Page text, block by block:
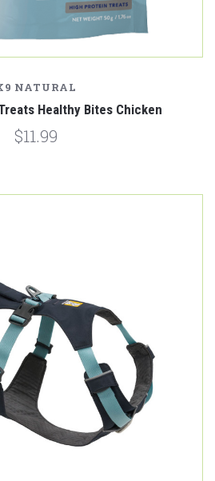
NATURAL
Healthy Bites Chicken
$11.99